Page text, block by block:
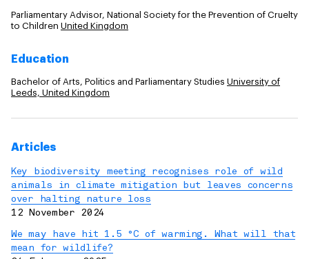
Parliamentary Advisor, National Society for the Prevention of Cruelty
to Children United Kingdom
Education
Bachelor of Arts, Politics and Parliamentary Studies University of
Leeds, United Kingdom
Articles
Key biodiversity meeting recognises role of wild
animals in climate mitigation but leaves concerns
over halting nature loss
12 November 2024
We may have hit 1.5 °C of warming. What will that
mean for wildlife?